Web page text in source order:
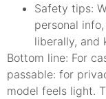
Safety tips:
personal
liberally, and
Bottom line: For
passable: for
model feels light.